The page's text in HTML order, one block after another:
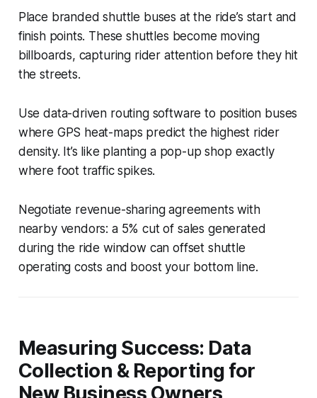
Place branded shuttle buses at the ride’s start and
finish points. These shuttles become moving
billboards, capturing rider attention before they hit
the streets.
Use data-driven routing software to position buses
where GPS heat-maps predict the highest rider
density. It’s like planting a pop-up shop exactly
where foot traffic spikes.
Negotiate revenue-sharing agreements with
nearby vendors: a 5% cut of sales generated
during the ride window can offset shuttle
operating costs and boost your bottom line.
Measuring Success: Data
Collection & Reporting for